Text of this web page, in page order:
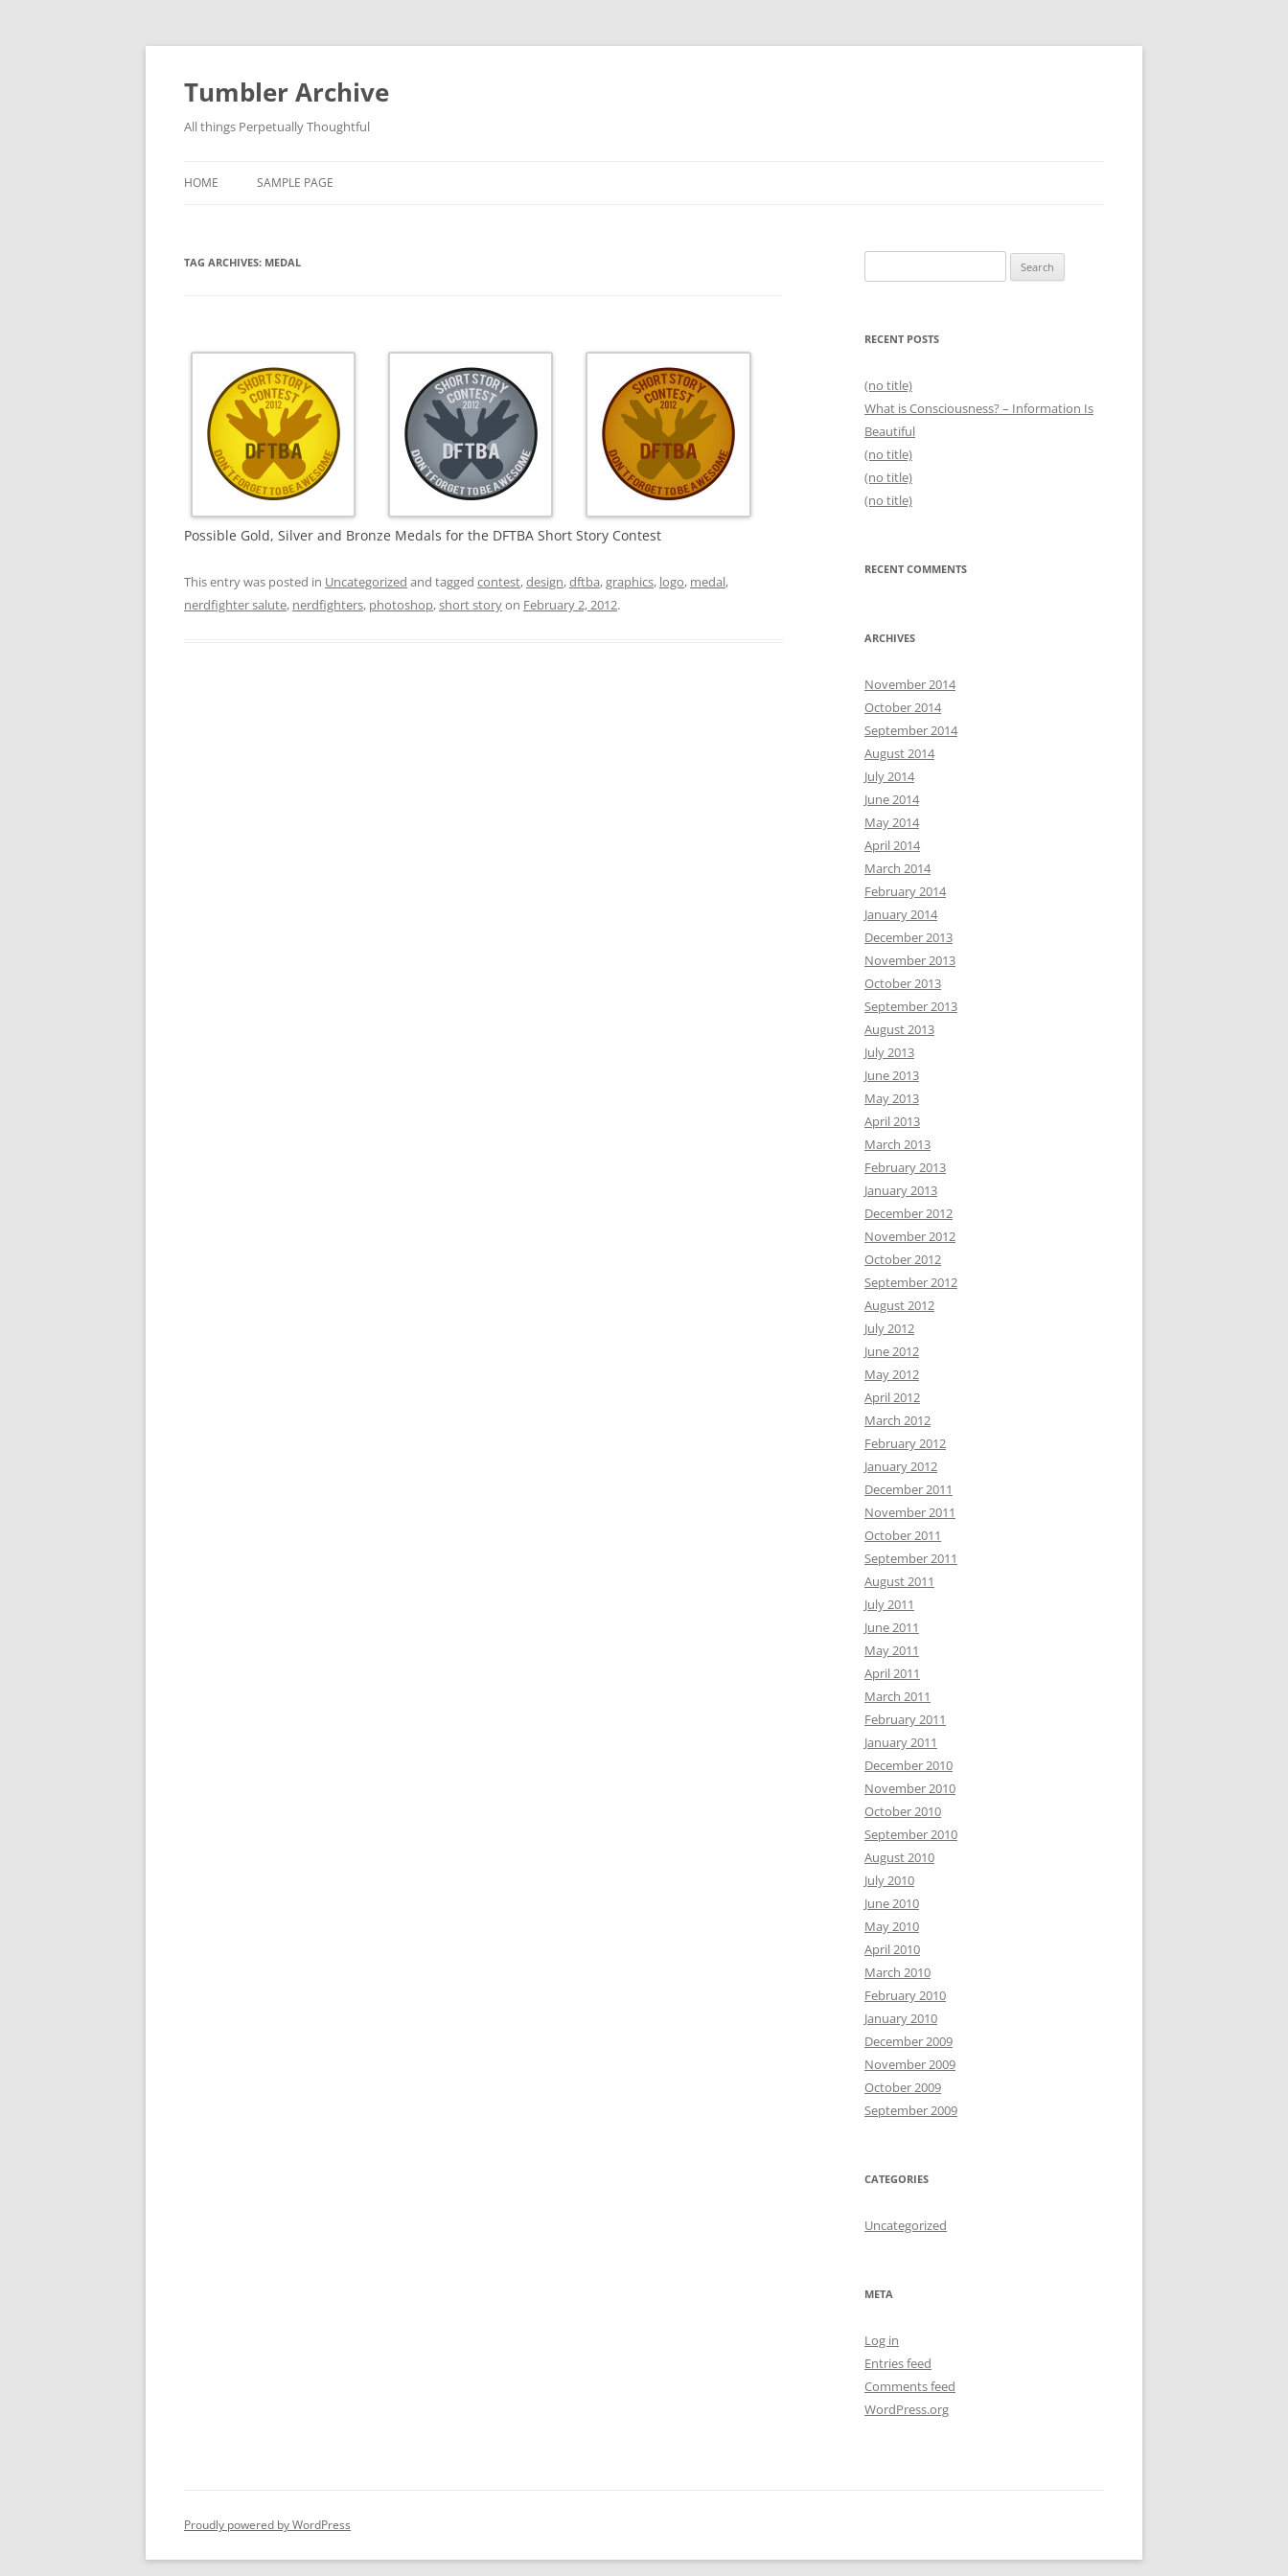
Skip
Tumbler Archive
All things Perpetually Thoughtful
HOME SAMPLE PAGE
TAG ARCHIVES: MEDAL
Possible Gold, Silver and Bronze Medals for the DFTBA Short Story Contest
This entry was posted in Uncategorized and tagged contest,design,dftba,graphics, logo, medal,
nerdfighter salute, nerdfighters, photoshop,short storyon February 2, 2012.
for:
RECENT POSTS
(no title)
What is Consciousness? – Information Is
Beautiful
(no title)
(no title)
(no title)
RECENT COMMENTS
ARCHIVES
November 2014
October 2014
September 2014
August 2014
July 2014
June 2014
May 2014
April 2014
March 2014
February 2014
January 2014
December 2013
November 2013
October 2013
September 2013
August 2013
July 2013
June 2013
May 2013
April 2013
March 2013
February 2013
January 2013
December 2012
November 2012
October 2012
September 2012
August 2012
July 2012
June 2012
May 2012
April 2012
March 2012
February 2012
January 2012
December 2011
November 2011
October 2011
September 2011
August 2011
July 2011
June 2011
May 2011
April 2011
March 2011
February 2011
January 2011
December 2010
November 2010
October 2010
September 2010
August 2010
July 2010
June 2010
May 2010
April 2010
March 2010
February 2010
January 2010
December 2009
November 2009
October 2009
September 2009
CATEGORIES
Uncategorized
META
Log in
Entries feed
Comments feed
WordPress.org
Proudly powered by WordPress